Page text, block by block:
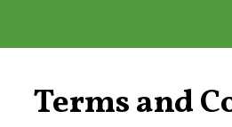
Terms and